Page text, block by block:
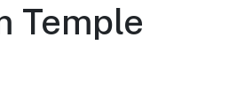
Temple